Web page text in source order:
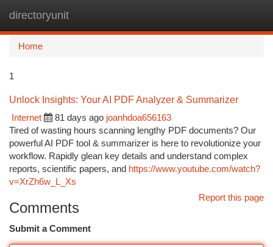
directoryunit
Home
1
Unlock Insights: Your AI PDF Analyzer & Summarizer
Internet
81 days ago joanhdoa656163
Tired of wasting hours scanning lengthy PDF documents? Our
powerful AI PDF tool & summarizer is here to revolutionize your
workflow. Rapidly glean key details and understand complex
reports, scientific papers, and https://www.youtube.com/watch?
v=XrZh6w_L_Xs
Report this page
Comments
Submit a Comment